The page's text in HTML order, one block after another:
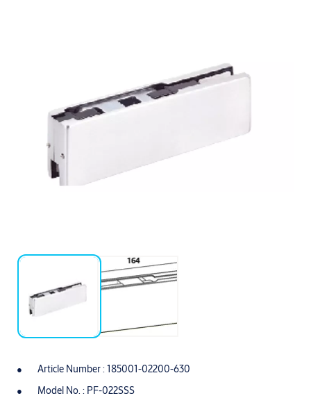
Article Number : 185001-02200-630
Model No. : PF-022SSS